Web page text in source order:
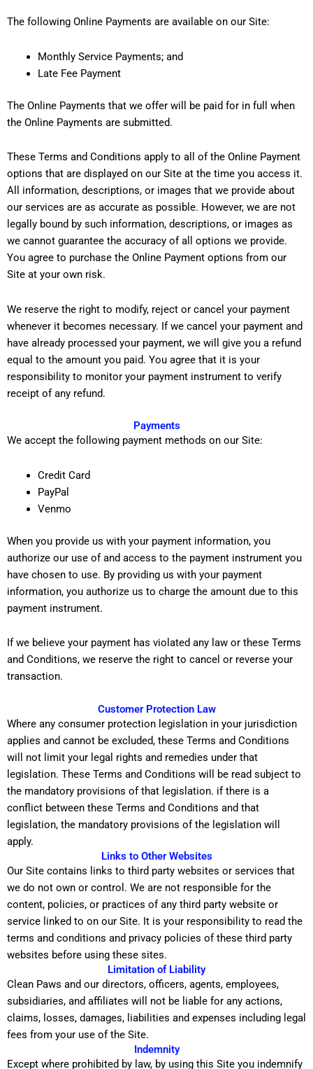
The following Online Payments are available on our Site:
Monthly Service Payments; and
Late Fee Payment
The Online Payments that we offer will be paid for in full when
the Online Payments are submitted.
These Terms and Conditions apply to all of the Online Payment
options that are displayed on our Site at the time you access it.
All information, descriptions, or images that we provide about
our services are as accurate as possible. However, we are not
legally bound by such information, descriptions, or images as
we cannot guarantee the accuracy of all options we provide.
You agree to purchase the Online Payment options from our
Site at your own risk.
We reserve the right to modify, reject or cancel your payment
whenever it becomes necessary. If we cancel your payment and
have already processed your payment, we will give you a refund
equal to the amount you paid. You agree that it is your
responsibility to monitor your payment instrument to verify
receipt of any refund.
Payments
We accept the following payment methods on our Site:
Credit Card
PayPal
Venmo
When you provide us with your payment information, you
authorize our use of and access to the payment instrument you
have chosen to use. By providing us with your payment
information, you authorize us to charge the amount due to this
payment instrument.
If we believe your payment has violated any law or these Terms
and Conditions, we reserve the right to cancel or reverse your
transaction.
Customer Protection Law
Where any consumer protection legislation in your jurisdiction
applies and cannot be excluded, these Terms and Conditions
will not limit your legal rights and remedies under that
legislation. These Terms and Conditions will be read subject to
the mandatory provisions of that legislation. if there is a
conflict between these Terms and Conditions and that
legislation, the mandatory provisions of the legislation will
apply.
Links to Other Websites
Our Site contains links to third party websites or services that
we do not own or control. We are not responsible for the
content, policies, or practices of any third party website or
service linked to on our Site. It is your responsibility to read the
terms and conditions and privacy policies of these third party
websites before using these sites.
Limitation of Liability
Clean Paws and our directors, officers, agents, employees,
subsidiaries, and affiliates will not be liable for any actions,
claims, losses, damages, liabilities and expenses including legal
fees from your use of the Site.
Indemnity
Except where prohibited by law, by using this Site you indemnify